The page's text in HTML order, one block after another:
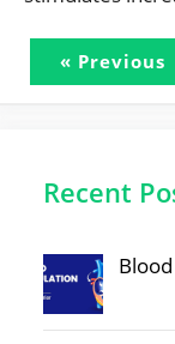
« Previous
Recent